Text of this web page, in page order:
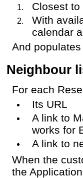
Closest
With
calendar
And
Neighbour
For each
Its URL
A link to
works for
A link to
When the
the